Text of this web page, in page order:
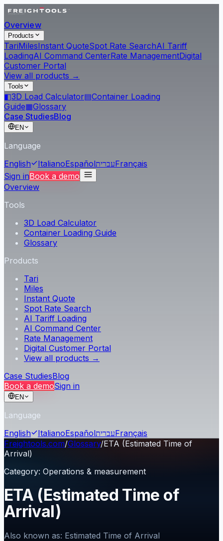
Overview
Products
TariMilesInstant QuoteSpot Rate SearchAI Tariff
LoadingAI Command CenterRate ManagementDigital
Customer Portal
View all products →
Tools
◧3D Load Calculator▤Container Loading
Guide▦Glossary
Case StudiesBlog
EN
Language
English
ItalianoEspañolעבריתFrançais
Sign inBook a demo
Overview
Tools
3D Load Calculator
Container Loading Guide
Glossary
Products
Tari
Miles
Instant Quote
Spot Rate Search
AI Tariff Loading
AI Command Center
Rate Management
Digital Customer Portal
View all products →
Case StudiesBlog
Book a demoSign in
EN
Language
English
ItalianoEspañolעבריתFrançais
Freightools.com/Glossary/ETA (Estimated Time of
Arrival)
Category: Operations & measurement
ETA (Estimated Time of
Arrival)
Also known as: Estimated Time of Arrival